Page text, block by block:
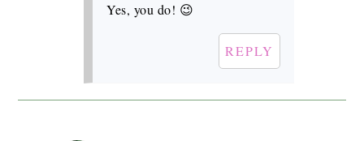
Yes, you do! 😉
REPLY